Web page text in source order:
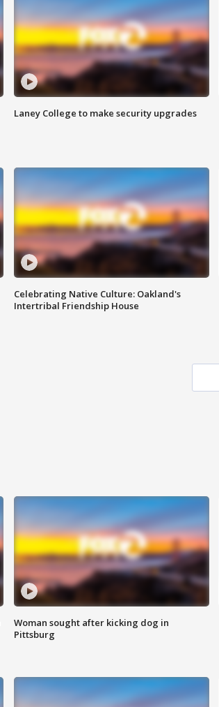
Laney College to make security upgrades
Celebrating Native Culture: Oakland's
Intertribal Friendship House
Woman sought after kicking dog in
Pittsburg